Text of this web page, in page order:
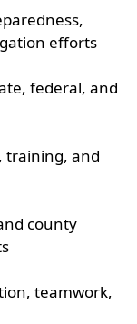
efforts
federal, and
training, and
county
teamwork,